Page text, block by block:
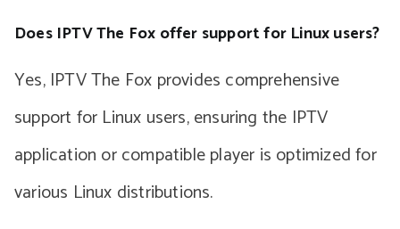
Does IPTV The Fox offer support for Linux users?
Yes, IPTV The Fox provides comprehensive
support for Linux users, ensuring the IPTV
application or compatible player is optimized for
various Linux distributions.